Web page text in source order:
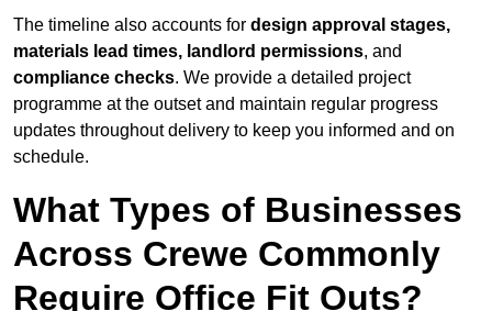
The timeline also accounts for design approval stages,
materials lead times, landlord permissions, and
compliance checks. We provide a detailed project
programme at the outset and maintain regular progress
updates throughout delivery to keep you informed and on
schedule.
What Types of Businesses
Across Crewe Commonly
Require Office Fit Outs?